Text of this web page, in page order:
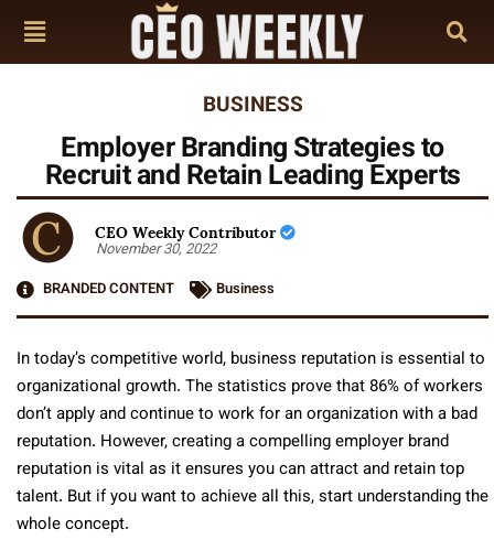
BUSINESS
Employer Branding Strategies to
Recruit and Retain Leading Experts
CEO Weekly Contributor
November 30, 2022
BRANDED CONTENT
Business
In today’s competitive world, business reputation is essential to
organizational growth. The statistics prove that 86% of workers
don’t apply and continue to work for an organization with a bad
reputation. However, creating a compelling employer brand
reputation is vital as it ensures you can attract and retain top
talent. But if you want to achieve all this, start understanding the
whole concept.